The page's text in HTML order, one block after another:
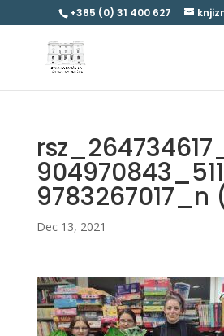
+385 (0) 31 400 627
9783267017_n
Dec 13, 2021